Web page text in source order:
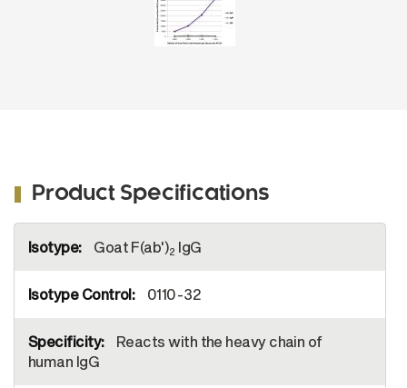
Product Specifications
Information
Goat F(ab')2 IgG
0110-32
Reacts with the heavy chain of
human IgG